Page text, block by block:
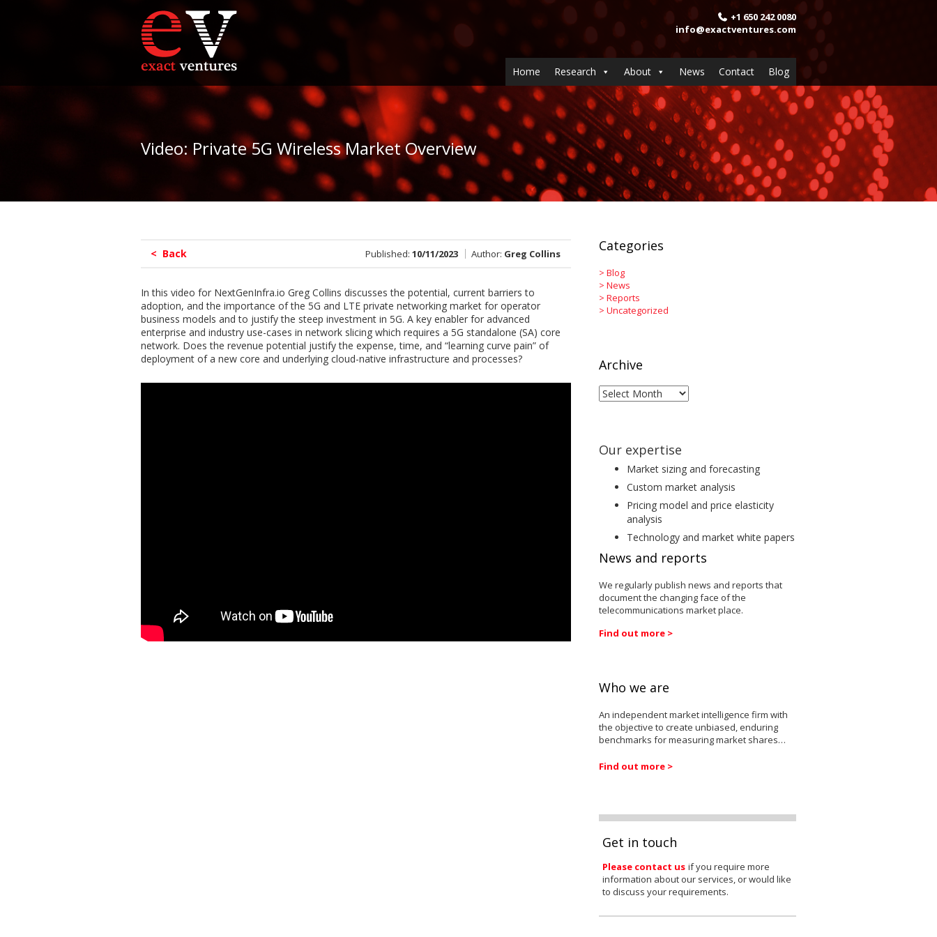
+1 650 242 0080
info@exactventures.com
Home Research About News Contact Blog
Video: Private 5G Wireless Market Overview
< Back Published: 10/11/2023 Author: Greg Collins
In this video for NextGenInfra.io Greg Collins discusses the potential, current barriers to
adoption, and the importance of the 5G and LTE private networking market for operator
business models and to justify the steep investment in 5G. A key enabler for advanced
enterprise and industry use-cases in network slicing which requires a 5G standalone (SA) core
network. Does the revenue potential justify the expense, time, and “learning curve pain” of
deployment of a new core and underlying cloud-native infrastructure and processes?
Categories
> Blog
> News
> Reports
> Uncategorized
Archive
Archive
Our expertise
Market sizing and forecasting
Custom market analysis
Pricing model and price elasticity
analysis
Technology and market white papers
News and reports
We regularly publish news and reports that
document the changing face of the
telecommunications market place.
Find out more >
Who we are
An independent market intelligence firm with
the objective to create unbiased, enduring
benchmarks for measuring market shares…
Find out more >
Get in touch
Please contact us if you require more
information about our services, or would like
to discuss your requirements.